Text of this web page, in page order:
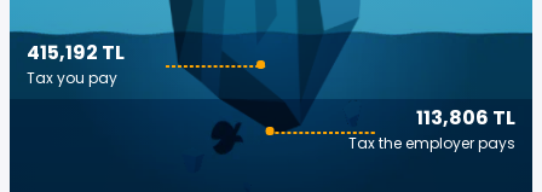
113,806 TL
Tax the employer pays
415,192 TL
Tax you pay